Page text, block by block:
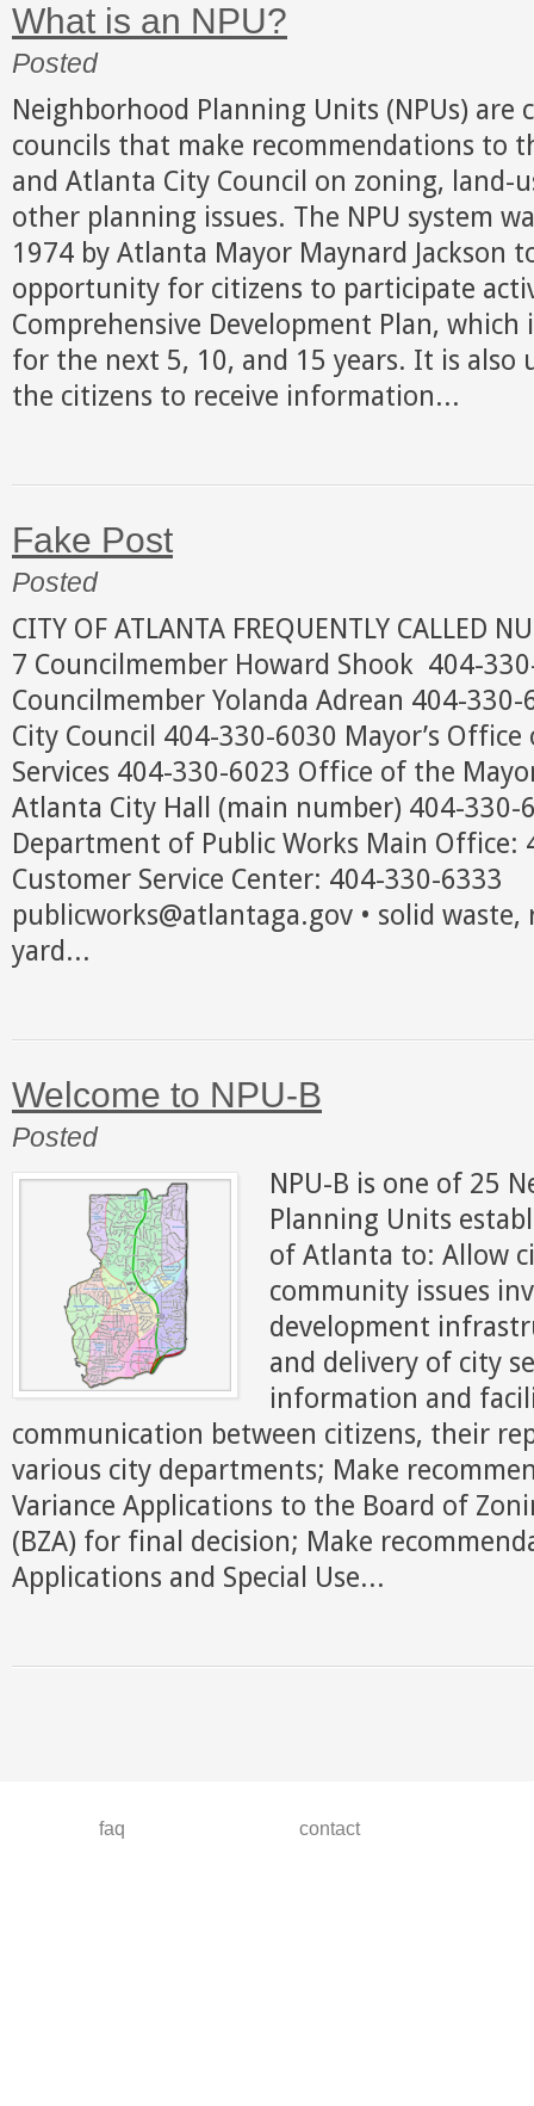
What is an NPU?
Posted
Neighborhood Planning Units (NPUs) are
councils that make recommendations to
and Atlanta City Council on zoning, land-
other planning issues. The NPU system
1974 by Atlanta Mayor Maynard Jackson
opportunity for citizens to participate
Comprehensive Development Plan, which
for the next 5, 10, and 15 years. It is also
the citizens to receive information...
Fake Post
Posted
CITY OF ATLANTA FREQUENTLY CALLED
7 Councilmember Howard Shook 404-
Councilmember Yolanda Adrean 404-
City Council 404-330-6030 Mayor’s
Services 404-330-6023 Office of the
Atlanta City Hall (main number) 404-
Department of Public Works Main
Customer Service Center: 404-330-6333
publicworks@atlantaga.gov • solid waste,
yard...
Welcome to NPU-B
Posted
NPU-B is one of 25
Planning Units
of Atlanta to: Allow
community issues
development
and delivery of city
information and
communication between citizens, their
various city departments; Make
Variance Applications to the Board of
(BZA) for final decision; Make
Applications and Special Use...
faq contact